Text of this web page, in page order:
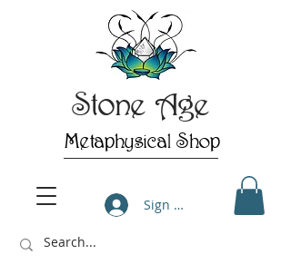
Stone Age
Metaphysical Shop
Sign Up/Log In